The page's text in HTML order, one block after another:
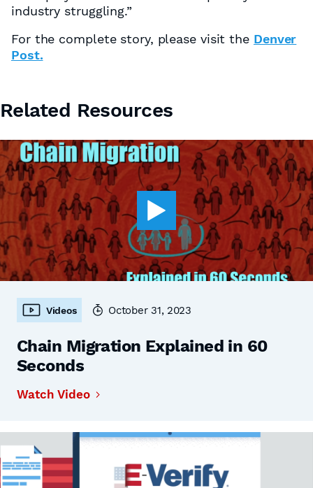
industry struggling.”
For the complete story, please visit the Denver
Post.
Related Resources
Videos October 31, 2023
Chain Migration Explained in 60
Seconds
Watch Video